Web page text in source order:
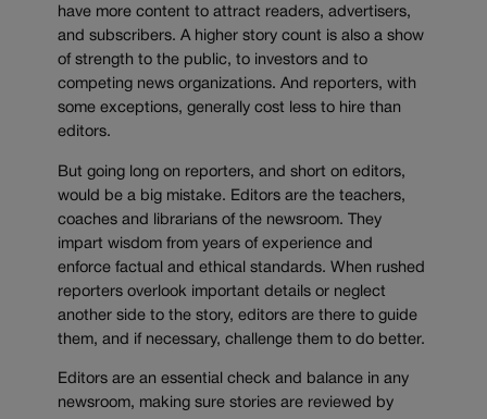
have more content to attract readers, advertisers,
and subscribers. A higher story count is also a show
of strength to the public, to investors and to
competing news organizations. And reporters, with
some exceptions, generally cost less to hire than
editors.
But going long on reporters, and short on editors,
would be a big mistake. Editors are the teachers,
coaches and librarians of the newsroom. They
impart wisdom from years of experience and
enforce factual and ethical standards. When rushed
reporters overlook important details or neglect
another side to the story, editors are there to guide
them, and if necessary, challenge them to do better.
Editors are an essential check and balance in any
newsroom, making sure stories are reviewed by